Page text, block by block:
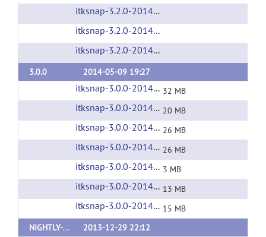
itksnap-3.2.0-20141023-Linux-x86_64.tar.gz
itksnap-3.2.0-20141023-MacOS-x86_64.dmg
itksnap-3.2.0-20141023-win32-AMD64.exe
3.0.0 2014-05-09 19:27
itksnap-3.0.0-20140509-Linux-i686.tar.gz 32 MB
itksnap-3.0.0-20140509-Linux-x86_64.tar.gz 20 MB
itksnap-3.0.0-20140509-MacOS-i386.dmg 26 MB
itksnap-3.0.0-20140509-MacOS-x86_64.dmg 26 MB
itksnap-3.0.0-20140509-source.zip 3 MB
itksnap-3.0.0-20140509-win32-x86.exe 13 MB
itksnap-3.0.0-20140509-win64-x86.exe 15 MB
NIGHTLY-V3
2013-12-29 22:12